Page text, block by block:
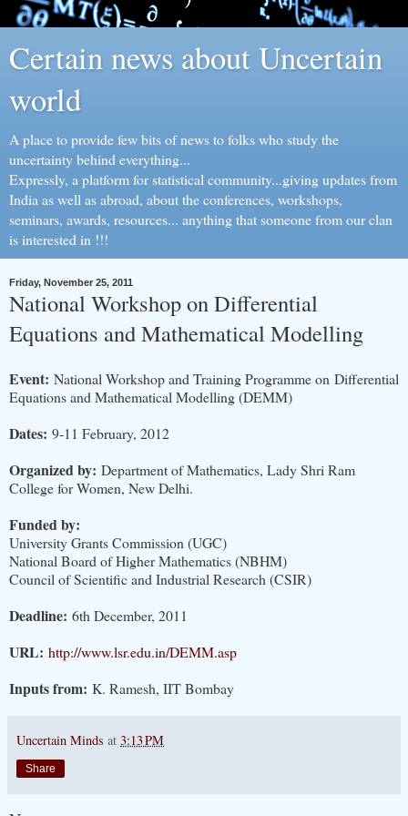
Certain news about Uncertain
world
A place to provide few bits of news to folks who study the
uncertainty behind everything...
Expressly, a platform for statistical community...giving updates from
India as well as abroad, about the conferences, workshops,
seminars, awards, resources... anything that someone from our clan
is interested in !!!
Friday, November 25, 2011
National Workshop on Differential
Equations and Mathematical Modelling
Event: National Workshop and Training Programme on Differential
Equations and Mathematical Modelling (DEMM)
Dates: 9-11 February, 2012
Organized by: Department of Mathematics, Lady Shri Ram
College for Women, New Delhi.
Funded by:
University Grants Commission (UGC)
National Board of Higher Mathematics (NBHM)
Council of Scientific and Industrial Research (CSIR)
Deadline: 6th December, 2011
URL: http://www.lsr.edu.in/DEMM.asp
Inputs from: K. Ramesh, IIT Bombay
Uncertain Minds at 3:13 PM
Share